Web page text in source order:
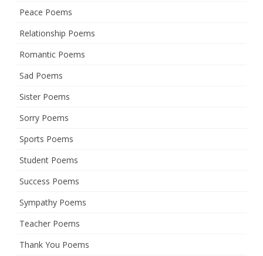
Peace Poems
Relationship Poems
Romantic Poems
Sad Poems
Sister Poems
Sorry Poems
Sports Poems
Student Poems
Success Poems
Sympathy Poems
Teacher Poems
Thank You Poems